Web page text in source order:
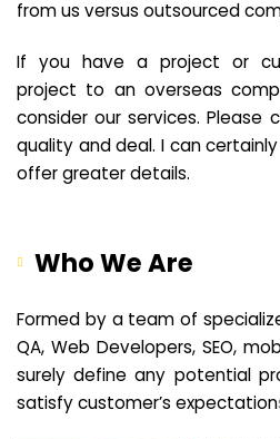
from us versus outsourced
If you have a project or
project to an overseas
consider our services.
quality and deal. I can
offer greater details.
Who We Are
Formed by a team of
QA, Web Developers, SEO,
surely define any potential
satisfy customer’s expectation